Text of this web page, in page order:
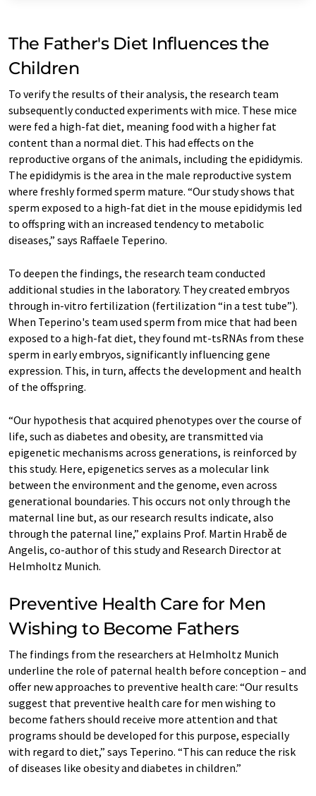
The Father's Diet Influences the
Children
To verify the results of their analysis, the research team
subsequently conducted experiments with mice. These mice
were fed a high-fat diet, meaning food with a higher fat
content than a normal diet. This had effects on the
reproductive organs of the animals, including the epididymis.
The epididymis is the area in the male reproductive system
where freshly formed sperm mature. “Our study shows that
sperm exposed to a high-fat diet in the mouse epididymis led
to offspring with an increased tendency to metabolic
diseases,” says Raffaele Teperino.
To deepen the findings, the research team conducted
additional studies in the laboratory. They created embryos
through in-vitro fertilization (fertilization “in a test tube”).
When Teperino's team used sperm from mice that had been
exposed to a high-fat diet, they found mt-tsRNAs from these
sperm in early embryos, significantly influencing gene
expression. This, in turn, affects the development and health
of the offspring.
“Our hypothesis that acquired phenotypes over the course of
life, such as diabetes and obesity, are transmitted via
epigenetic mechanisms across generations, is reinforced by
this study. Here, epigenetics serves as a molecular link
between the environment and the genome, even across
generational boundaries. This occurs not only through the
maternal line but, as our research results indicate, also
through the paternal line,” explains Prof. Martin Hrabě de
Angelis, co-author of this study and Research Director at
Helmholtz Munich.
Preventive Health Care for Men
Wishing to Become Fathers
The findings from the researchers at Helmholtz Munich
underline the role of paternal health before conception – and
offer new approaches to preventive health care: “Our results
suggest that preventive health care for men wishing to
become fathers should receive more attention and that
programs should be developed for this purpose, especially
with regard to diet,” says Teperino. “This can reduce the risk
of diseases like obesity and diabetes in children.”